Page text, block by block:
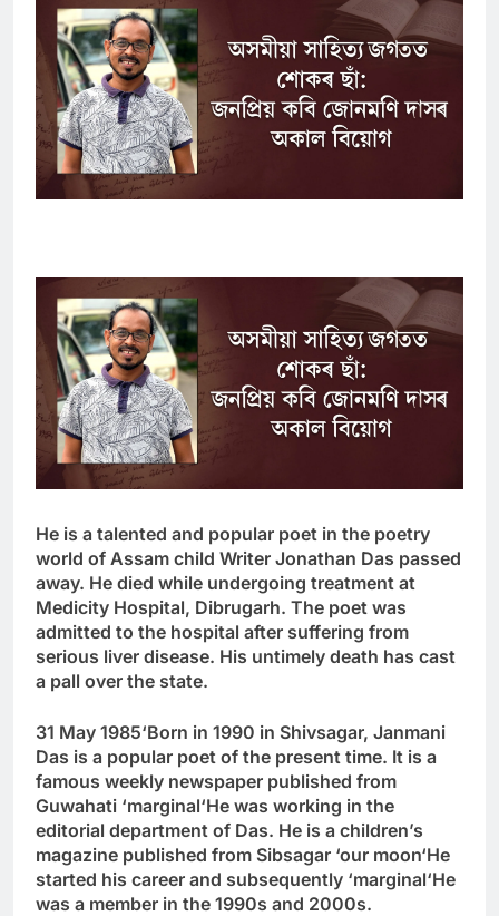
He is a talented and popular poet in the poetry
world of Assam child Writer Jonathan Das passed
away. He died while undergoing treatment at
Medicity Hospital, Dibrugarh. The poet was
admitted to the hospital after suffering from
serious liver disease. His untimely death has cast
a pall over the state.
31 May 1985‘Born in 1990 in Shivsagar, Janmani
Das is a popular poet of the present time. It is a
famous weekly newspaper published from
Guwahati ‘marginal‘He was working in the
editorial department of Das. He is a children’s
magazine published from Sibsagar ‘our moon‘He
started his career and subsequently ‘marginal‘He
was a member in the 1990s and 2000s.